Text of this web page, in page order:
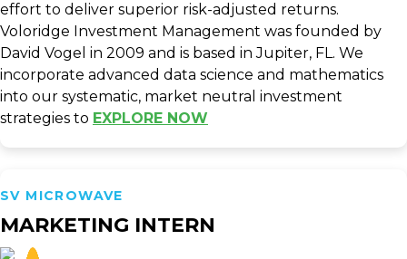
effort to deliver superior risk-adjusted returns.
Voloridge Investment Management was founded by
David Vogel in 2009 and is based in Jupiter, FL. We
incorporate advanced data science and mathematics
into our systematic, market neutral investment
strategies to EXPLORE NOW
SV MICROWAVE
MARKETING INTERN